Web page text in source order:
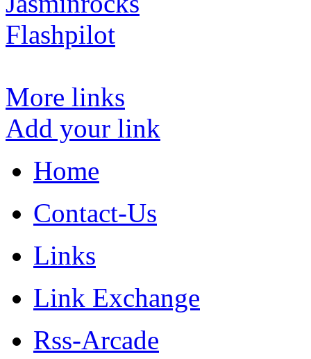
Flashpilot
More links
Add your link
Home
Contact-Us
Links
Link Exchange
Rss-Arcade